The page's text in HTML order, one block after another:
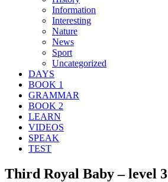
Information
Interesting
Nature
News
Sport
Uncategorized
DAYS
BOOK 1
GRAMMAR
BOOK 2
LEARN
VIDEOS
SPEAK
TEST
Third Royal Baby – level 3